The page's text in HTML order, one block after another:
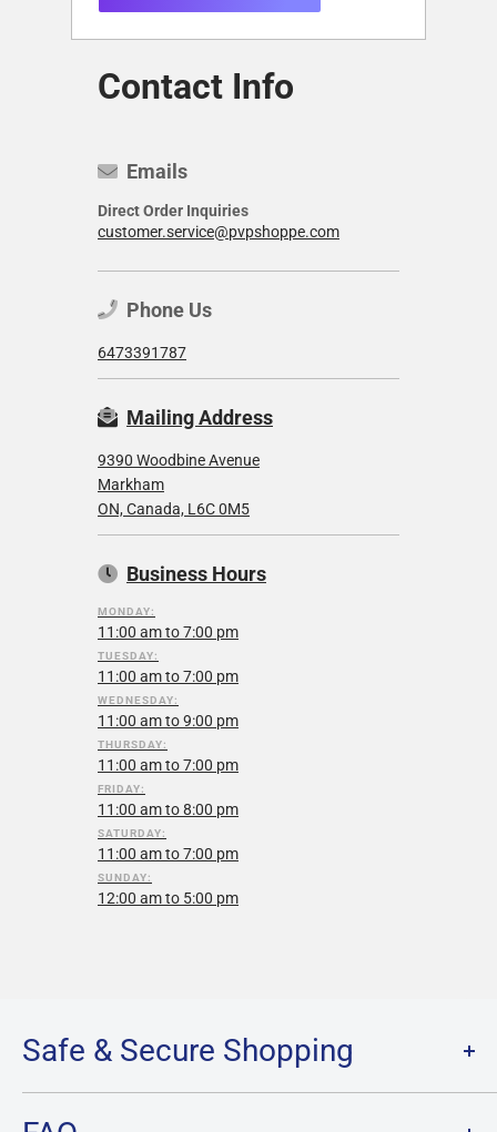
Contact Info
Emails
Direct Order Inquiries
customer.service@pvpshoppe.com
Phone Us
6473391787
Mailing Address
9390 Woodbine Avenue
Markham
ON, Canada, L6C 0M5
Business Hours
MONDAY:
11:00 am to 7:00 pm
TUESDAY:
11:00 am to 7:00 pm
WEDNESDAY:
11:00 am to 9:00 pm
THURSDAY:
11:00 am to 7:00 pm
FRIDAY:
11:00 am to 8:00 pm
SATURDAY:
11:00 am to 7:00 pm
SUNDAY:
12:00 am to 5:00 pm
Safe & Secure Shopping